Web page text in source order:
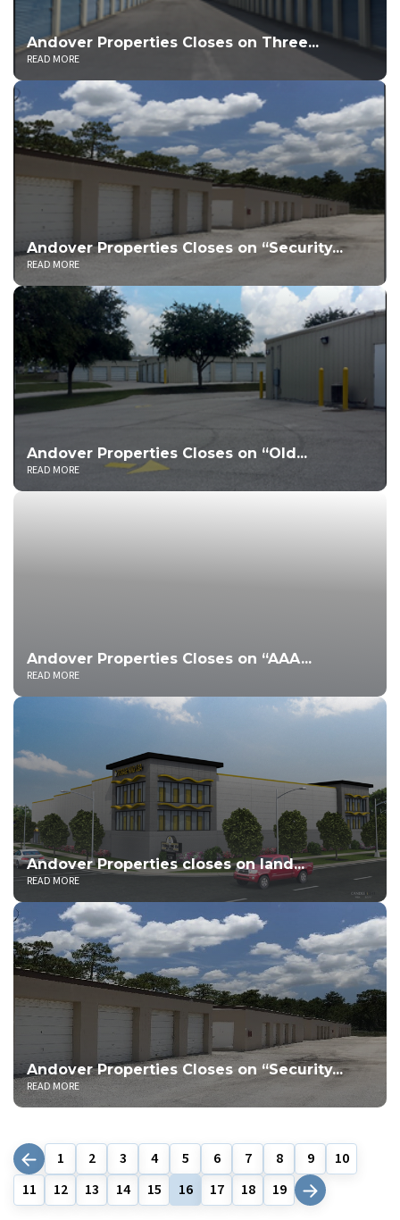
Andover Properties Closes on Three...
READ MORE
Andover Properties Closes on “Security...
READ MORE
Andover Properties Closes on “Old...
READ MORE
Andover Properties Closes on “AAA...
READ MORE
Andover Properties closes on land...
READ MORE
Andover Properties Closes on “Security...
READ MORE
1 2 3 4 5 6 7 8 9
10
11
12 13 14 15 16 17 18 19